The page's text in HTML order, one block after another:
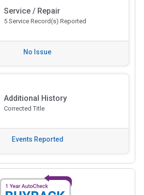
Service / Repair
5 Service Record(s) Reported
No Issue
Additional History
Corrected Title
Events Reported